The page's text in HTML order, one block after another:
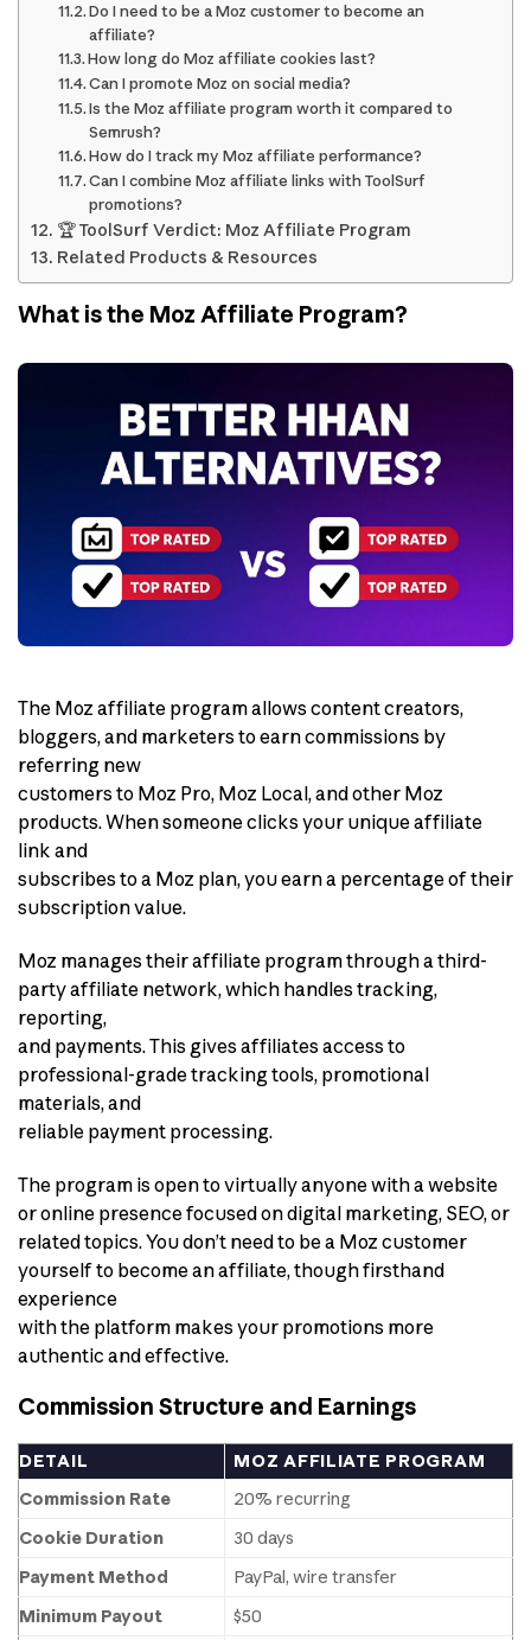
Do I need to be a Moz customer to become an
affiliate?
How long do Moz affiliate cookies last?
Can I promote Moz on social media?
Is the Moz affiliate program worth it compared to
Semrush?
How do I track my Moz affiliate performance?
Can I combine Moz affiliate links with ToolSurf
promotions?
🏆 ToolSurf Verdict: Moz Affiliate Program
Related Products & Resources
What is the Moz Affiliate Program?
The Moz affiliate program allows content creators,
bloggers, and marketers to earn commissions by
referring new
customers to Moz Pro, Moz Local, and other Moz
products. When someone clicks your unique affiliate
link and
subscribes to a Moz plan, you earn a percentage of their
subscription value.
Moz manages their affiliate program through a third-
party affiliate network, which handles tracking,
reporting,
and payments. This gives affiliates access to
professional-grade tracking tools, promotional
materials, and
reliable payment processing.
The program is open to virtually anyone with a website
or online presence focused on digital marketing, SEO, or
related topics. You don’t need to be a Moz customer
yourself to become an affiliate, though firsthand
experience
with the platform makes your promotions more
authentic and effective.
Commission Structure and Earnings
DETAIL
MOZ AFFILIATE PROGRAM
Commission Rate
20% recurring
Cookie Duration
30 days
Payment Method
PayPal, wire transfer
Minimum Payout
$50